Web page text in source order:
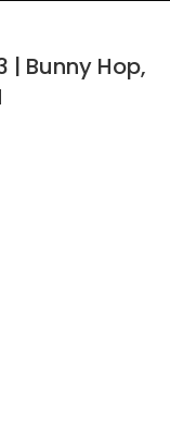
| Bunny Hop,